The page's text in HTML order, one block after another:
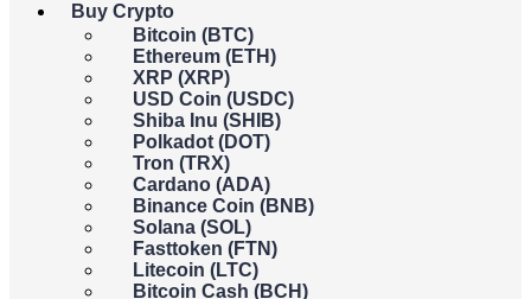
Buy Crypto
Bitcoin (BTC)
Ethereum (ETH)
XRP (XRP)
USD Coin (USDC)
Shiba Inu (SHIB)
Polkadot (DOT)
Tron (TRX)
Cardano (ADA)
Binance Coin (BNB)
Solana (SOL)
Fasttoken (FTN)
Litecoin (LTC)
Bitcoin Cash (BCH)
Buy crypto instantly!
This feature isn't available in your country yet. Please check back
Buy crypto
Sell crypto
spendreceive